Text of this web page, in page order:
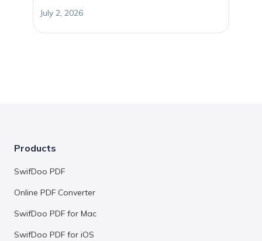
July 2, 2026
Products
SwifDoo PDF
Online PDF Converter
SwifDoo PDF for Mac
SwifDoo PDF for iOS